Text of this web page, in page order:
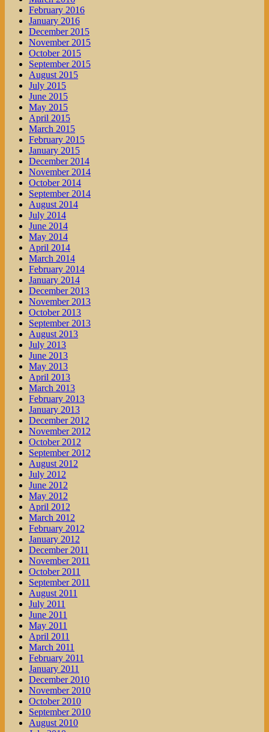
February 2016
January 2016
December 2015
November 2015
October 2015
September 2015
August 2015
July 2015
June 2015
May 2015
April 2015
March 2015
February 2015
January 2015
December 2014
November 2014
October 2014
September 2014
August 2014
July 2014
June 2014
May 2014
April 2014
March 2014
February 2014
January 2014
December 2013
November 2013
October 2013
September 2013
August 2013
July 2013
June 2013
May 2013
April 2013
March 2013
February 2013
January 2013
December 2012
November 2012
October 2012
September 2012
August 2012
July 2012
June 2012
May 2012
April 2012
March 2012
February 2012
January 2012
December 2011
November 2011
October 2011
September 2011
August 2011
July 2011
June 2011
May 2011
April 2011
March 2011
February 2011
January 2011
December 2010
November 2010
October 2010
September 2010
August 2010